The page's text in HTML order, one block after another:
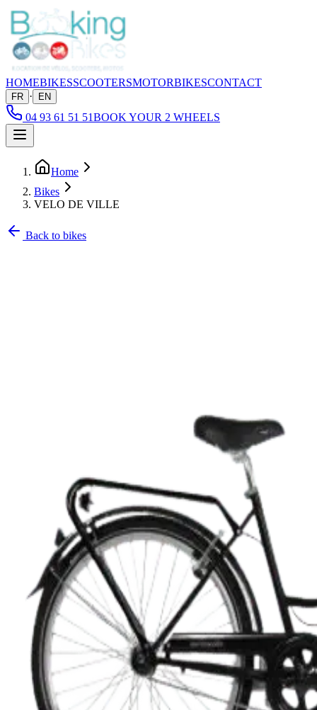
HOMEBIKESSCOOTERSMOTORBIKESCONTACT
FR · EN
04 93 61 51 51BOOK YOUR 2 WHEELS
Home
Bikes
VELO DE VILLE
Back to bikes